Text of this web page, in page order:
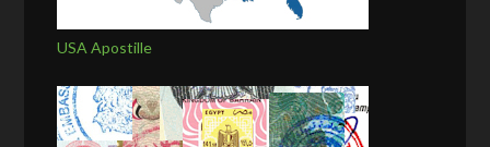
USA Apostille